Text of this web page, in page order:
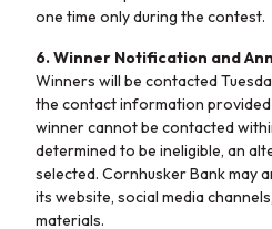
one time only during the contest.
6. Winner Notification and
Winners will be contacted
the contact information
winner cannot be contacted
determined to be ineligible, an
selected. Cornhusker Bank may
its website, social media
materials.